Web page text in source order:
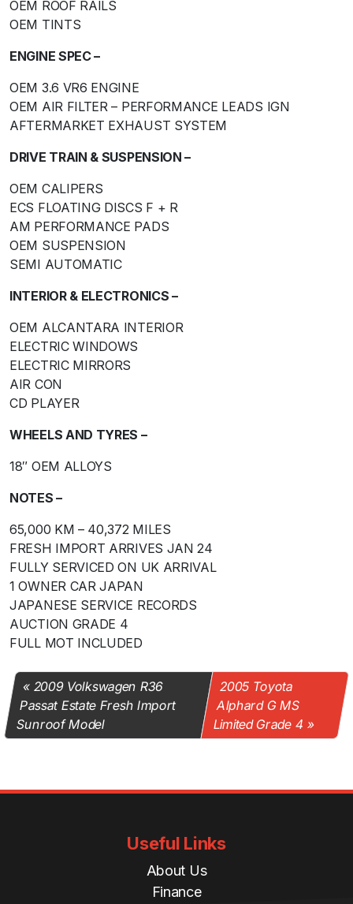
OEM ROOF RAILS
OEM TINTS
ENGINE SPEC –
OEM 3.6 VR6 ENGINE
OEM AIR FILTER – PERFORMANCE LEADS IGN
AFTERMARKET EXHAUST SYSTEM
DRIVE TRAIN & SUSPENSION –
OEM CALIPERS
ECS FLOATING DISCS F + R
AM PERFORMANCE PADS
OEM SUSPENSION
SEMI AUTOMATIC
INTERIOR & ELECTRONICS –
OEM ALCANTARA INTERIOR
ELECTRIC WINDOWS
ELECTRIC MIRRORS
AIR CON
CD PLAYER
WHEELS AND TYRES –
18″ OEM ALLOYS
NOTES –
65,000 KM – 40,372 MILES
FRESH IMPORT ARRIVES JAN 24
FULLY SERVICED ON UK ARRIVAL
1 OWNER CAR JAPAN
JAPANESE SERVICE RECORDS
AUCTION GRADE 4
FULL MOT INCLUDED
2009 Volkswagen R36
Passat Estate Fresh Import
Sunroof Model
2005 Toyota
Alphard G MS
Limited Grade 4
Useful Links
About Us
Finance